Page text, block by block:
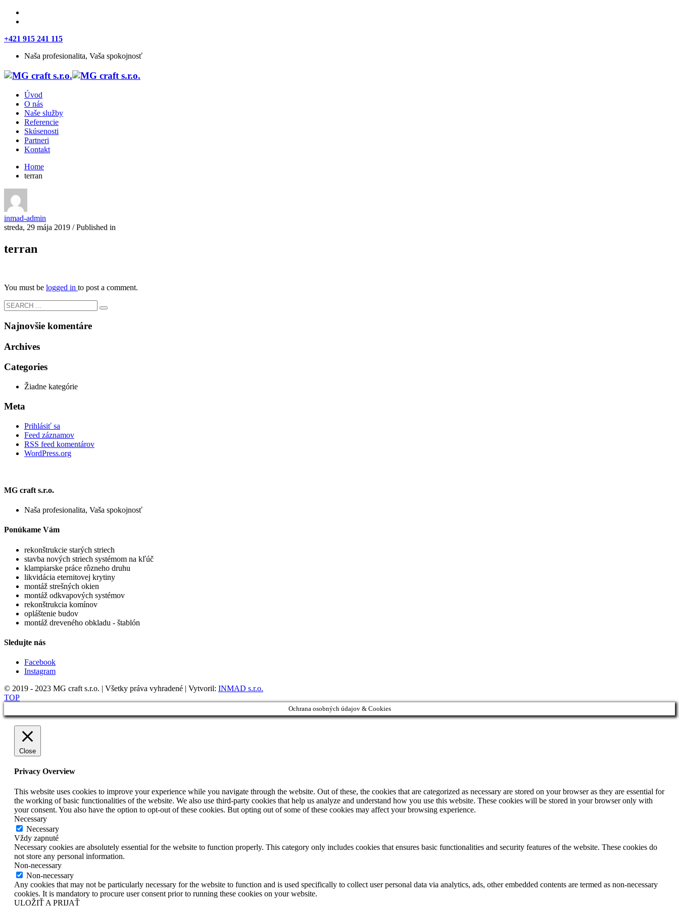
+421 915 241 115
Naša profesionalita, Vaša spokojnosť
Úvod
O nás
Naše služby
Referencie
Skúsenosti
Partneri
Kontakt
Home
terran
inmad-admin
streda, 29 mája 2019 /Published in
terran
You must be logged in to post a comment.
Najnovšie komentáre
Archives
Categories
Žiadne kategórie
Meta
Prihlásiť sa
Feed záznamov
RSS feed komentárov
WordPress.org
MG craft s.r.o.
Naša profesionalita, Vaša spokojnosť
Ponúkame Vám
rekonštrukcie starých striech
stavba nových striech systémom na kľúč
klampiarske práce rôzneho druhu
likvidácia eternitovej krytiny
montáž strešných okien
montáž odkvapových systémov
rekonštrukcia komínov
opláštenie budov
montáž dreveného obkladu - štablón
Sledujte nás
Facebook
Instagram
© 2019 - 2023 MG craft s.r.o. | Všetky práva vyhradené | Vytvoril: INMAD s.r.o.
TOP
Ochrana osobných údajov & Cookies
Close
Privacy Overview
This website uses cookies to improve your experience while you navigate through the website. Out of these, the cookies that are categorized as necessary are stored on your browser as they are essential for
the working of basic functionalities of the website. We also use third-party cookies that help us analyze and understand how you use this website. These cookies will be stored in your browser only with
your consent. You also have the option to opt-out of these cookies. But opting out of some of these cookies may affect your browsing experience.
Necessary
Necessary
Vždy zapnuté
Necessary cookies are absolutely essential for the website to function properly. This category only includes cookies that ensures basic functionalities and security features of the website. These cookies do
not store any personal information.
Non-necessary
Non-necessary
Any cookies that may not be particularly necessary for the website to function and is used specifically to collect user personal data via analytics, ads, other embedded contents are termed as non-necessary
cookies. It is mandatory to procure user consent prior to running these cookies on your website.
ULOŽIŤ A PRIJAŤ